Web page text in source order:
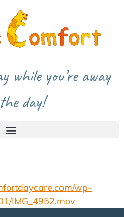
while you’re away
day!
wp-
IMG_4952.mov